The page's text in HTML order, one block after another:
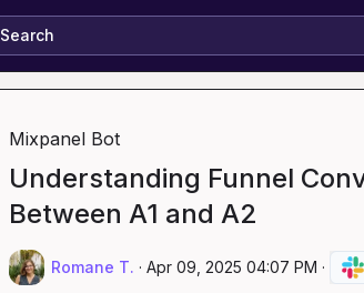
Search
Mixpanel Bot
Understanding Funnel
Between A1 and A2
Romane T. · Apr 09, 2025 04:07 PM ·